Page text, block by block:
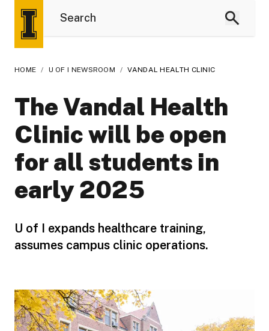
HOME / U OF I NEWSROOM / VANDAL HEALTH CLINIC
The Vandal Health
Clinic will be open
for all students in
early 2025
U of I expands healthcare training,
assumes campus clinic operations.